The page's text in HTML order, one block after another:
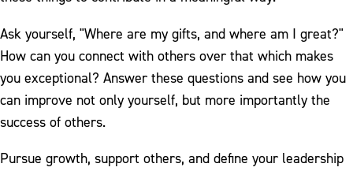
Ask yourself, "Where are my gifts, and where am I great?"
How can you connect with others over that which makes
you exceptional? Answer these questions and see how you
can improve not only yourself, but more importantly the
success of others.
Pursue growth, support others, and define your leadership